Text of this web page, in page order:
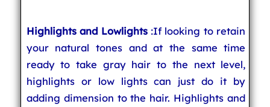
Highlights and Lowlights:If looking to retain
your natural tones and at the same time
ready to take gray hair to the next level,
highlights or low lights can just do it by
adding dimension to the hair. Highlights and